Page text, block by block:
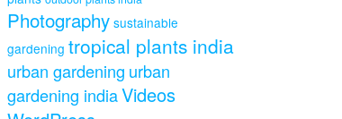
Photography sustainable
gardening tropical plants india
urban gardening urban
gardening indiaVideos